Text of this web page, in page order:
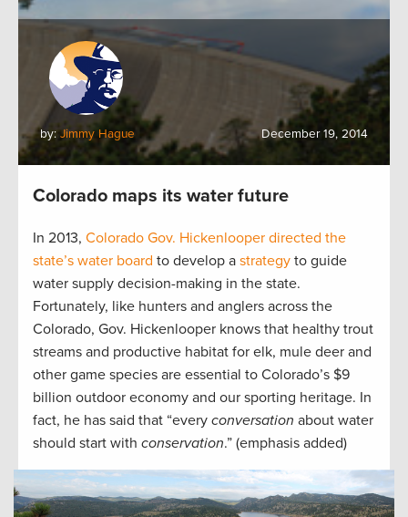
by:Jimmy Hague December 19, 2014
Colorado maps its water future
In 2013, Colorado Gov. Hickenlooper directed the
state’s water board to develop a strategy to guide
water supply decision-making in the state.
Fortunately, like hunters and anglers across the
Colorado, Gov. Hickenlooper knows that healthy trout
streams and productive habitat for elk, mule deer and
other game species are essential to Colorado’s $9
billion outdoor economy and our sporting heritage. In
fact, he has said that “every conversation about water
should start with conservation.” (emphasis added)